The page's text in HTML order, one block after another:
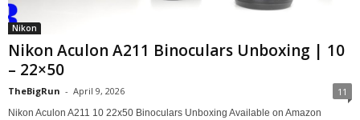
Nikon
Nikon Aculon A211 Binoculars Unboxing | 10
– 22×50
TheBigRun - April 9, 2026 11
Nikon Aculon A211 10 22x50 Binoculars Unboxing Available on Amazon